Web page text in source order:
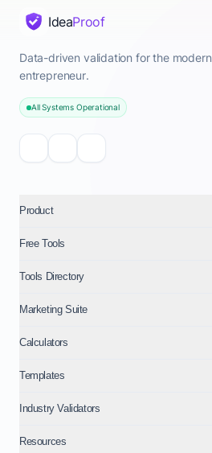
IdeaProof
Data-driven validation for the modern
entrepreneur.
All Systems Operational
Product
Free Tools
Tools Directory
Marketing Suite
Calculators
Templates
Industry Validators
Resources